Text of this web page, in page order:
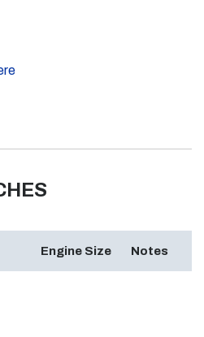
Engine Size Notes